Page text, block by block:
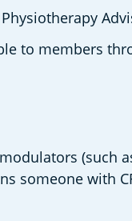
to members
(such
someone with